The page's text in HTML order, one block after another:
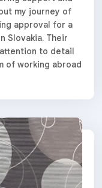
my journey of
approval for a
Slovakia. Their
to detail
of working abroad